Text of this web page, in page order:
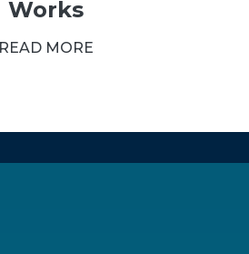
Works
READ MORE